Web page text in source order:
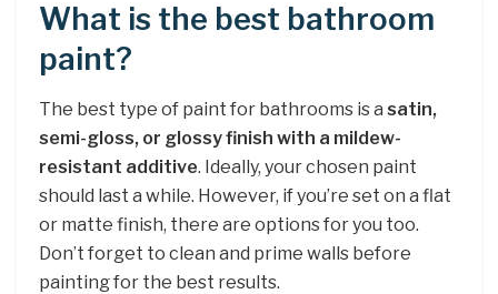
What is the best bathroom
paint?
The best type of paint for bathrooms is a satin,
semi-gloss, or glossy finish with a mildew-
resistant additive. Ideally, your chosen paint
should last a while. However, if you’re set on a flat
or matte finish, there are options for you too.
Don’t forget to clean and prime walls before
painting for the best results.